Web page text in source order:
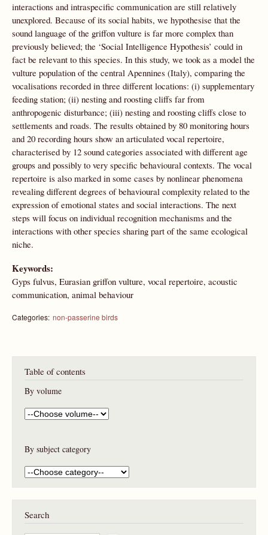
interactions and intraspecific communication are still relatively
unexplored. Because of its social habits, we hypothesise that the
sound language of the griffon vulture is far more complex than
previously believed; the ‘Social Intelligence Hypothesis’ could in
fact be relevant to this species. In this study, we took as a model the
vulture population of the central Apennines (Italy), comparing the
vocalisations recorded in three different locations: (i) supplementary
feeding station; (ii) nesting and roosting cliffs far from
anthropogenic disturbance; (iii) nesting and roosting cliffs close to
settlements and roads. The results obtained by 80 monitoring hours
and 20 recording hours show an articulated vocal repertoire,
characterised by 12 sound categories associated with different age
groups and possibly to very specific behavioural contexts. The vocal
repertoire is also marked in some cases by nonlinear phenomena
revealing different degrees of behavioural complexity related to the
expression of emotional states and social interactions. The next
steps will focus on individual recognition mechanisms and the
interactions with other species sharing part of the same ecological
niche.
Keywords:
Gyps fulvus, Eurasian griffon vulture, vocal repertoire, acoustic
communication, animal behaviour
Categories: non-passerine birds
Table of contents
By volume
By subject category
Search